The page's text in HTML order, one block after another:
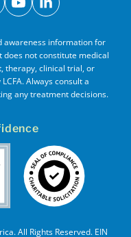
youtubelinkedin
awareness information for
not constitute medical
therapy, clinical trial, or
Always consult a
any treatment decisions.
All Rights Reserved. EIN